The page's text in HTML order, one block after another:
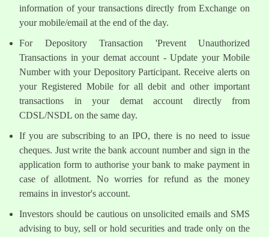
information of your transactions directly from Exchange on
your mobile/email at the end of the day.
For Depository Transaction 'Prevent Unauthorized
Transactions in your demat account - Update your Mobile
Number with your Depository Participant. Receive alerts on
your Registered Mobile for all debit and other important
transactions in your demat account directly from
CDSL/NSDL on the same day.
If you are subscribing to an IPO, there is no need to issue
cheques. Just write the bank account number and sign in the
application form to authorise your bank to make payment in
case of allotment. No worries for refund as the money
remains in investor's account.
Investors should be cautious on unsolicited emails and SMS
advising to buy, sell or hold securities and trade only on the